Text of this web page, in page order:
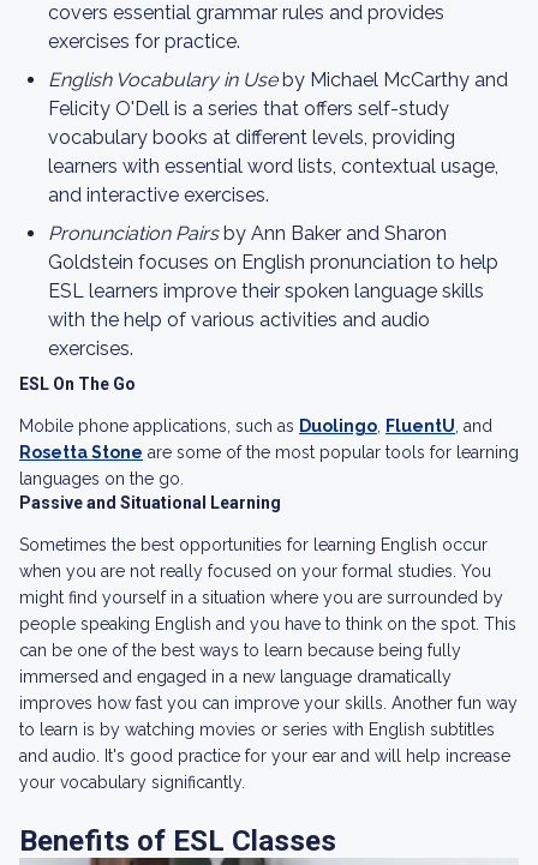
covers essential grammar rules and provides
exercises for practice.
English Vocabulary in Useby Michael McCarthy and
Felicity O'Dell is a series that offers self-study
vocabulary books at different levels, providing
learners with essential word lists, contextual usage,
and interactive exercises.
Pronunciation Pairsby Ann Baker and Sharon
Goldstein focuses on English pronunciation to help
ESL learners improve their spoken language skills
with the help of various activities and audio
exercises.
ESL On The Go
Mobile phone applications, such as Duolingo FluentU , and
Rosetta Stone are some of the most popular tools for learning
languages on the go.
Passive and Situational Learning
Sometimes the best opportunities for learning English occur
when you are not really focused on your formal studies. You
might find yourself in a situation where you are surrounded by
people speaking English and you have to think on the spot. This
can be one of the best ways to learn because being fully
immersed and engaged in a new language dramatically
improves how fast you can improve your skills. Another fun way
to learn is by watching movies or series with English subtitles
and audio. It's good practice for your ear and will help increase
your vocabulary significantly.
Benefits of ESL Classes